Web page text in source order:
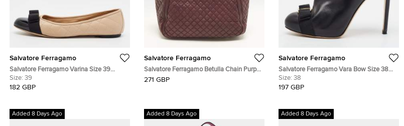
Salvatore Ferragamo
Salvatore Ferragamo Varina Size 39
Beige/Black Leather and Patent Leather
Ballet Flats
Size: 39
182 GBP
Salvatore Ferragamo
Salvatore Ferragamo Betulla Chain Purple
Quilted Leather Tote
271 GBP
Salvatore Ferragamo
Salvatore Ferragamo Vara Bow Size 38
Black Leather Platform Ankle Length
Boots
Size: 38
197 GBP
Added 8 Days Ago Added 8 Days Ago Added 8 Days Ago